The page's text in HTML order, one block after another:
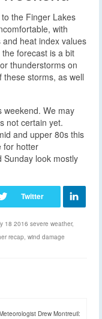
the Finger Lakes
with
heat index values
forecast is a bit
thunderstorms on
storms, as well
weekend. We may
not certain yet.
and upper 80s this
for hotter
Sunday look mostly
18 2016 severe weather,
recap wind damage
Drew Montreuil: